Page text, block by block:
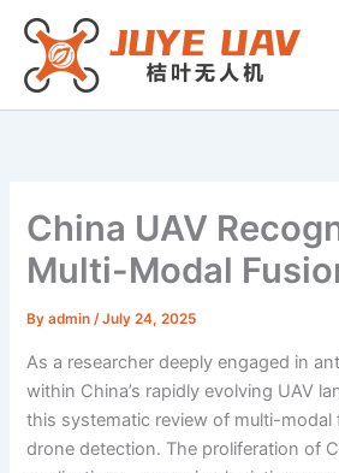
Skip
content
China UAV
Multi-Modal
Byadmin/July 24, 2025
As a researcher deeply engaged in
within China’s rapidly evolving UAV
this systematic review of multi-
drone detection. The proliferation of